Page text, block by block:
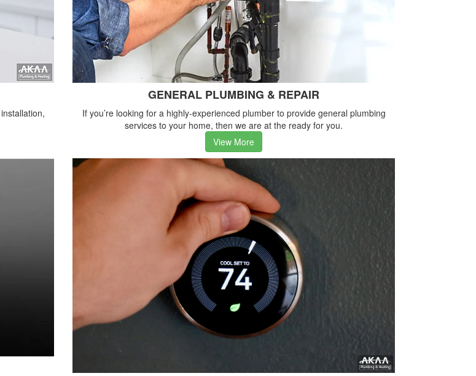
GENERAL PLUMBING & REPAIR
If you’re looking for a highly-experienced plumber to provide general plumbing
services to your home, then we are at the ready for you.
View More